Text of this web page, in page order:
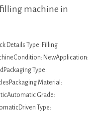
machine in
Details Type: Filling
NewApplication:
Type:
Material:
Grade:
Type: